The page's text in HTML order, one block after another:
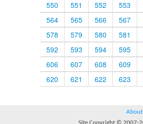
550
551 552
553
564
565 566
567
578
579 580
581
592
593 594
595
606
607 608
609
620
621 622 623
About